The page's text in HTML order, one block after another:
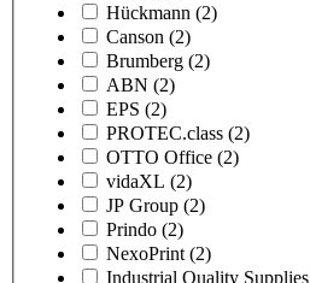
Hückmann (2)
Canson (2)
Brumberg (2)
ABN (2)
EPS (2)
PROTEC.class (2)
OTTO Office (2)
vidaXL (2)
JP Group (2)
Prindo (2)
NexoPrint (2)
Industrial Quality Supplies